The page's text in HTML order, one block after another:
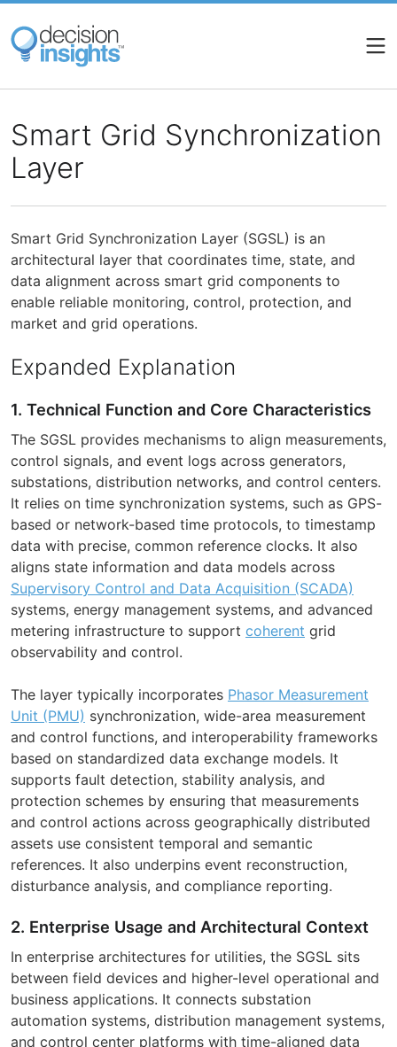
Skip
main
content
Smart Grid Synchronization
Layer
Smart Grid Synchronization Layer (SGSL) is an
architectural layer that coordinates time, state, and
data alignment across smart grid components to
enable reliable monitoring, control, protection, and
market and grid operations.
Expanded Explanation
1. Technical Function and Core Characteristics
The SGSL provides mechanisms to align measurements,
control signals, and event logs across generators,
substations, distribution networks, and control centers.
It relies on time synchronization systems, such as GPS-
based or network-based time protocols, to timestamp
data with precise, common reference clocks. It also
aligns state information and data models across
Supervisory Control and Data Acquisition (SCADA)
systems, energy management systems, and advanced
metering infrastructure to support coherent grid
observability and control.
The layer typically incorporates Phasor Measurement
Unit (PMU) synchronization, wide-area measurement
and control functions, and interoperability frameworks
based on standardized data exchange models. It
supports fault detection, stability analysis, and
protection schemes by ensuring that measurements
and control actions across geographically distributed
assets use consistent temporal and semantic
references. It also underpins event reconstruction,
disturbance analysis, and compliance reporting.
2. Enterprise Usage and Architectural Context
In enterprise architectures for utilities, the SGSL sits
between field devices and higher-level operational and
business applications. It connects substation
automation systems, distribution management systems,
and control center platforms with time-aligned data